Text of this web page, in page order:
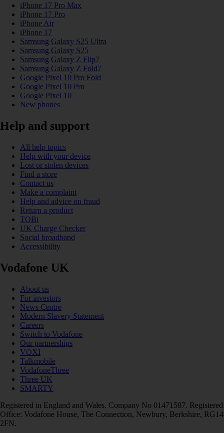
iPhone 17 Pro Max
iPhone 17 Pro
iPhone Air
iPhone 17
Samsung Galaxy S25 Ultra
Samsung Galaxy S25
Samsung Galaxy Z Flip7
Samsung Galaxy Z Fold7
Google Pixel 10 Pro Fold
Google Pixel 10 Pro
Google Pixel 10
New phones
Help and support
All help topics
Help with your device
Lost or stolen devices
Find a store
Contact us
Make a complaint
Help and advice on fraud
Return a product
TOBi
UK Charge Checker
Social broadband
Accessibility
Vodafone UK
About us
For investors
News Centre
Modern Slavery Statement
Careers
Switch to Vodafone
Our partnerships
VOXI
Talkmobile
VodafoneThree
Three UK
SMARTY
Registered in England and Wales. Company No 01471587. Registered
Office: Vodafone House, The Connection, Newbury, Berkshire, RG14
2FN.